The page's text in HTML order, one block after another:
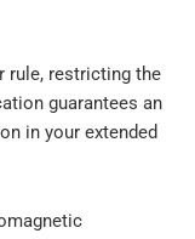
rule, restricting the
guarantees an
in your extended